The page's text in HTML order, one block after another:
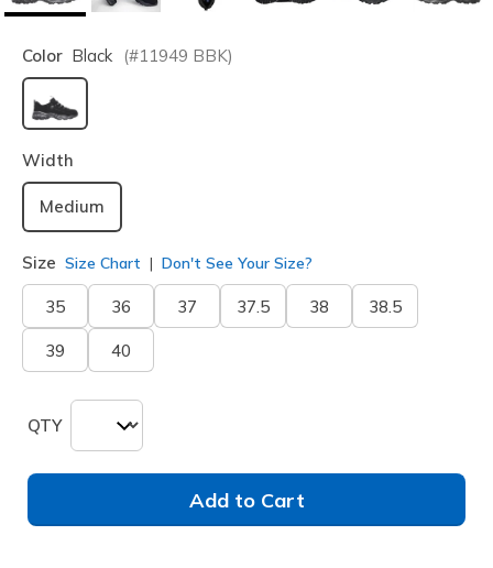
Color Black (#11949 BBK)
selected
Width
Medium
Size Size Chart Don't See Your Size?
35 36 37 37.5 38 38.5
39 40
QTY
Add to Cart